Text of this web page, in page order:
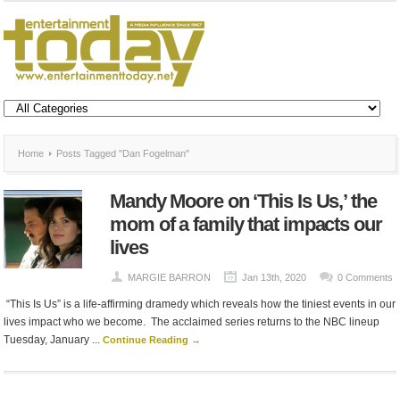
Home Posts Tagged "Dan Fogelman"
Mandy Moore on ‘This Is Us,’ the
mom of a family that impacts our
lives
MARGIE BARRON Jan 13th, 2020 0 Comments
“This Is Us” is a life-affirming dramedy which reveals how the tiniest events in our
lives impact who we become. The acclaimed series returns to the NBC lineup
Tuesday, January ...Continue Reading →